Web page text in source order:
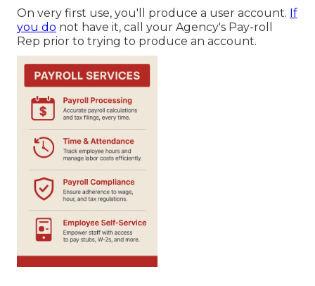
On very first use, you'll produce a user account. If
you do not have it, call your Agency's Pay-roll
Rep prior to trying to produce an account.